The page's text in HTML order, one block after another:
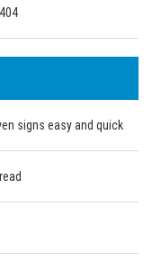
signs easy and quick